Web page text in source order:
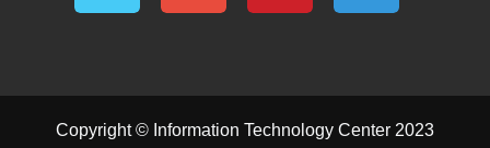
Copyright © Information Technology Center 2023